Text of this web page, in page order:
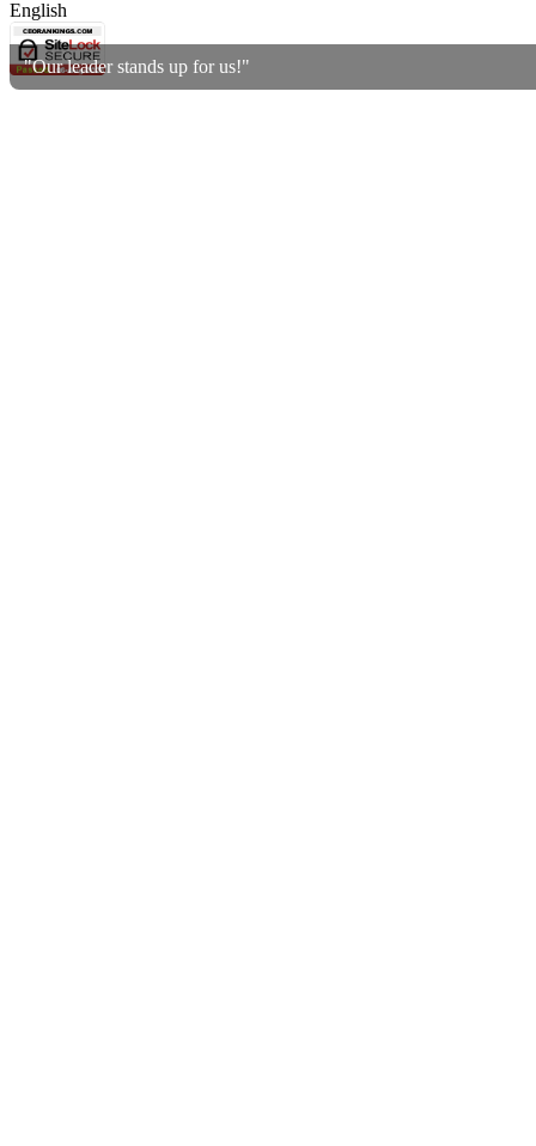
"Our leader stands up for us!"
English